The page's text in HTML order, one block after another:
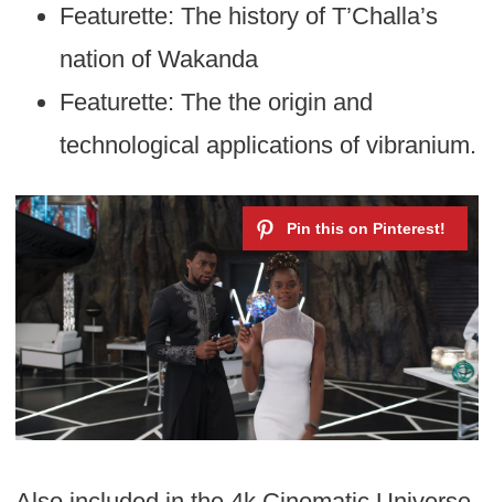
Featurette: The history of T’Challa’s
nation of Wakanda
Featurette: The the origin and
technological applications of vibranium.